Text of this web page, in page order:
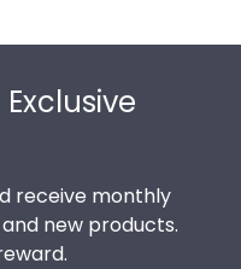
receive monthly
new products.